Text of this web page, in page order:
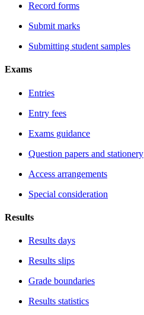
Record forms
Submit marks
Submitting student samples
Exams
Entries
Entry fees
Exams guidance
Question papers and stationery
Access arrangements
Special consideration
Results
Results days
Results slips
Grade boundaries
Results statistics